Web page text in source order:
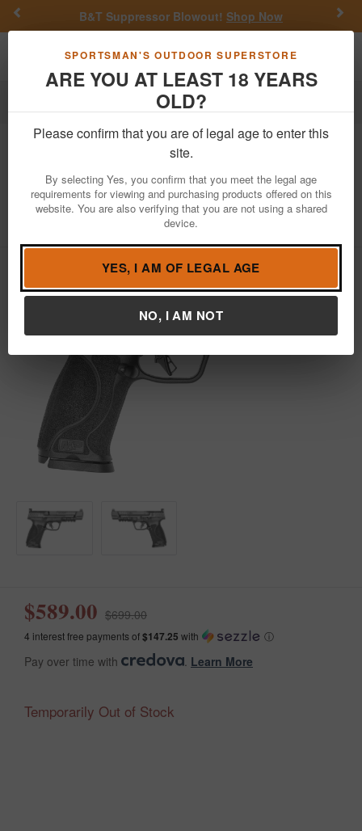
SPORTSMAN'S OUTDOOR SUPERSTORE
ARE YOU AT LEAST 18 YEARS
OLD?
Please confirm that you are of legal age to enter this
site.
By selecting Yes, you confirm that you meet the legal age
requirements for viewing and purchasing products offered on this
website. You are also verifying that you are not using a shared
device.
YES, I AM OF LEGAL AGE
NO, I AM NOT
B&T Suppressor Blowout! Shop Now
Toggle navigation
Law Enforcement Handguns Duty/Full-Size Carry
Smith & Wesson M&P9 M2.0 9mm
Full-Size
Item Number: 13618 LE
/
View More Items by Smith & Wesson
/
Law Enforcement /Military Only Learn more
$589.00 $699.00
4 interest free payments of$147.25 with ⓘ
Pay over time with Learn More
Temporarily Out of Stock